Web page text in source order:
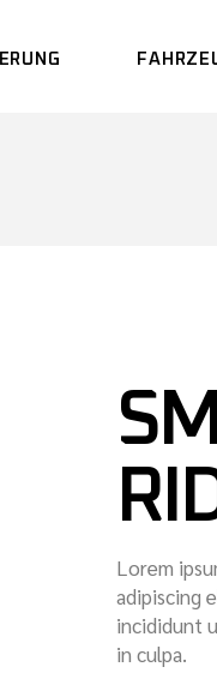
Lorem
adipiscing
incididunt
in culpa.